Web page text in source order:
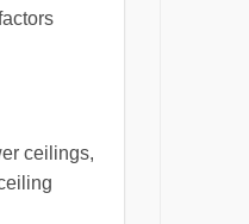
ceilings,